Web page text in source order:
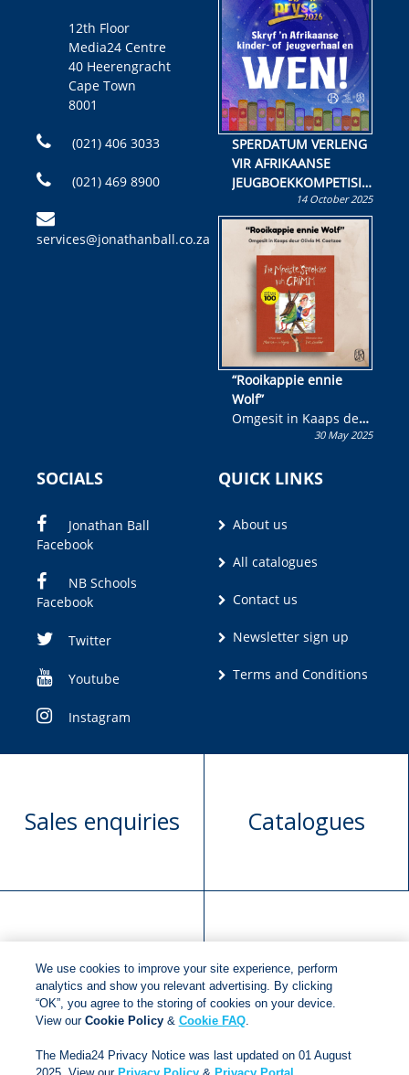
12th Floor
Media24 Centre
40 Heerengracht
Cape Town
8001
(021) 406 3033
(021) 469 8900
services@jonathanball.co.za
SPERDATUM VERLENG
VIR AFRIKAANSE
JEUGBOEKKOMPETISIE
Skryf ’n jeugboek of
kinderboek en staan ’n
kans om R50 000 te
wen!
14 October 2025
“Rooikappie ennie
Wolf”
Omgesit in Kaaps deur
Olivia M. Coetzee30 May 2025
SOCIALS
Jonathan Ball
Facebook
NB Schools
Facebook
Twitter
Youtube
Instagram
QUICK LINKS
About us
All catalogues
Contact us
Newsletter sign up
Terms and Conditions
Sales enquiries Catalogues
Manuscript
submission
Request book
rights
Copyright © 2018 Jonathan Ball Publishers .
All rights
reserved.
We use cookies to improve your site experience, perform
analytics and show you relevant advertising. By clicking
“OK”, you agree to the storing of cookies on your device.
View our Cookie Policy& Cookie FAQ.
The Media24 Privacy Notice was last updated on 01 August